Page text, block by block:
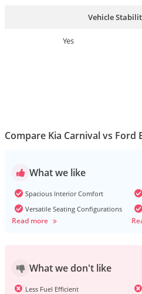
Vehicle
Yes
Compare Kia Carnival vs Ford
What we like
Spacious Interior Comfort
Versatile Seating Configurations
Read more
What we don't like
Less Fuel Efficient